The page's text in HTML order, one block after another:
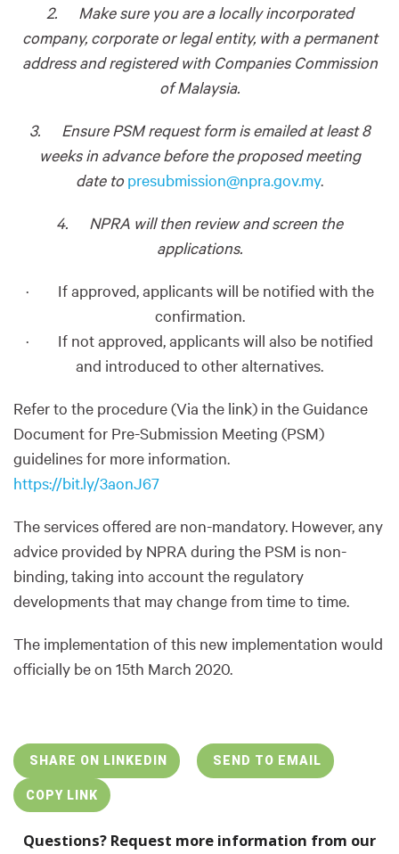
2. Make sure you are a locally incorporated
company, corporate or legal entity, with a permanent
address and registered with Companies Commission
of Malaysia.
3. Ensure PSM request form is emailed at least 8
weeks in advance before the proposed meeting
date to presubmission@npra.gov.my.
4. NPRA will then review and screen the
applications.
· If approved, applicants will be notified with the
confirmation.
· If not approved, applicants will also be notified
and introduced to other alternatives.
Refer to the procedure (Via the link) in the Guidance
Document for Pre-Submission Meeting (PSM)
guidelines for more information.
https://bit.ly/3aonJ67
The services offered are non-mandatory. However, any
advice provided by NPRA during the PSM is non-
binding, taking into account the regulatory
developments that may change from time to time.
The implementation of this new implementation would
officially be on 15th March 2020.
SHARE ON LINKEDIN SEND TO EMAIL
COPY LINK
Questions? Request more information from our